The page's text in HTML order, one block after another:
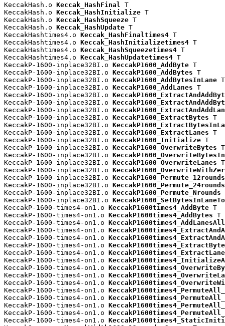
KeccakHash.o Keccak_HashFinal
T
KeccakHash.o Keccak_HashInitialize T
KeccakHash.o Keccak_HashSqueeze T
KeccakHash.o Keccak_HashUpdate T
KeccakHashtimes4.o Keccak_HashFinaltimes4 T
KeccakHashtimes4.o Keccak_HashInitializetimes4 T
KeccakHashtimes4.o Keccak_HashSqueezetimes4 T
KeccakHashtimes4.o Keccak_HashUpdatetimes4 T
KeccakP-1600-inplace32BI.o KeccakP1600_AddByte T
KeccakP-1600-inplace32BI.o KeccakP1600_AddBytes T
KeccakP-1600-inplace32BI.o KeccakP1600_AddBytesInLane T
KeccakP-1600-inplace32BI.o KeccakP1600_AddLanes T
KeccakP-1600-inplace32BI.o
KeccakP-1600-inplace32BI.o
KeccakP-1600-inplace32BI.o
KeccakP-1600-inplace32BI.o KeccakP1600_ExtractBytes T
KeccakP-1600-inplace32BI.o
KeccakP-1600-inplace32BI.o KeccakP1600_ExtractLanes T
KeccakP-1600-inplace32BI.o KeccakP1600_Initialize T
KeccakP-1600-inplace32BI.o KeccakP1600_OverwriteBytes T
KeccakP-1600-inplace32BI.o
KeccakP-1600-inplace32BI.o KeccakP1600_OverwriteLanes T
KeccakP-1600-inplace32BI.o
KeccakP-1600-inplace32BI.o KeccakP1600_Permute_12rounds
KeccakP-1600-inplace32BI.o KeccakP1600_Permute_24rounds
KeccakP-1600-inplace32BI.o KeccakP1600_Permute_Nrounds
KeccakP-1600-inplace32BI.o
KeccakP-1600-times4-on1.o KeccakP1600times4_AddByte T
KeccakP-1600-times4-on1.o KeccakP1600times4_AddBytes T
KeccakP-1600-times4-on1.o KeccakP1600times4_AddLanesAll
KeccakP-1600-times4-on1.o
KeccakP-1600-times4-on1.o
KeccakP-1600-times4-on1.o
KeccakP-1600-times4-on1.o
KeccakP-1600-times4-on1.o
KeccakP-1600-times4-on1.o
KeccakP-1600-times4-on1.o
KeccakP-1600-times4-on1.o
KeccakP-1600-times4-on1.o
KeccakP-1600-times4-on1.o
KeccakP-1600-times4-on1.o
KeccakP-1600-times4-on1.o
KeccakP-1600-times4-on1.o